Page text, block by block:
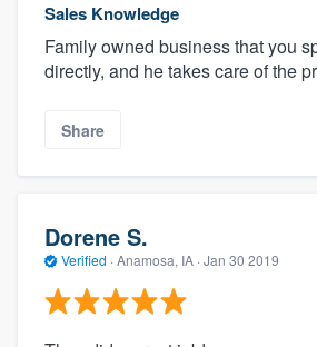
Sales Knowledge
Family owned business that you
directly, and he takes care of the
Share
Dorene S.
Verified · Anamosa, IA · Jan 30 2019